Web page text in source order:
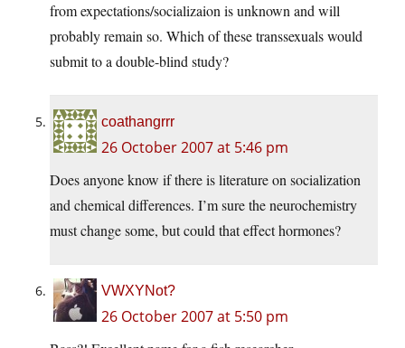
from expectations/socializaion is unknown and will
probably remain so. Which of these transsexuals would
submit to a double-blind study?
coathangrrr
26 October 2007 at 5:46 pm
Does anyone know if there is literature on socialization
and chemical differences. I’m sure the neurochemistry
must change some, but could that effect hormones?
VWXYNot?
26 October 2007 at 5:50 pm